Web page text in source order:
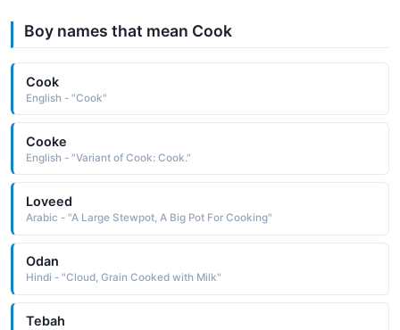
Boy names that mean Cook
Cook
English - "Cook"
Cooke
English - "Variant of Cook: Cook."
Loveed
Arabic - "A Large Stewpot, A Big Pot For Cooking"
Odan
Hindi - "Cloud, Grain Cooked with Milk"
Tebah